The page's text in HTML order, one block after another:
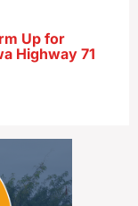
Up for
Highway 71